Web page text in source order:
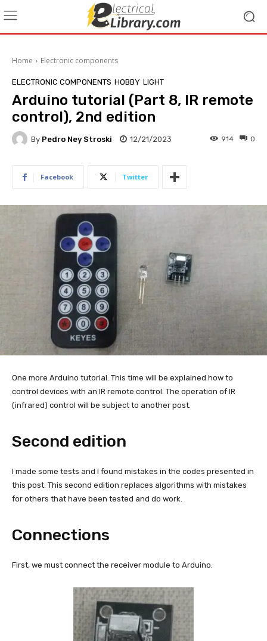
Home Electronic components
ELECTRONIC COMPONENTS HOBBY LIGHT
Arduino tutorial (Part 8, IR remote
control), 2nd edition
By Pedro Ney Stroski 12/21/2023 0
914
Facebook Twitter
One more Arduino tutorial. This time will be explained how to
control devices with an IR remote control. The operation of IR
(infrared) control will be subject to another post.
Second edition
I made some tests and I found mistakes in the codes presented in
this post. This second edition replaces algorithms with mistakes
for others that have been tested and do work.
Connections
First, we must connect the receiver module to Arduino.